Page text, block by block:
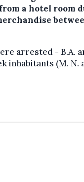
a hotel room
arrested - B.A.
inhabitants (M. N.